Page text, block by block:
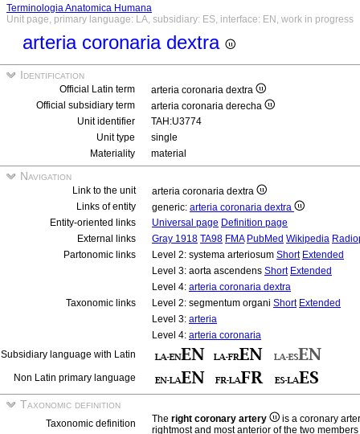
Terminologia Anatomica Humana
Unit page, primary language: LA, subsidiary: ES, interface: EN, work in progress
arteria coronaria dextra
Identification
Official Latin term
arteria coronaria dextra
Official subsidiary term
arteria coronaria derecha
Unit identifier
TAH:U3774
Unit type
single
Materiality
material
Navigation
Link to the unit
arteria coronaria dextra
Links of entity
generic: arteria coronaria dextra
Entity-oriented links
Universal page Definition page
External links
Gray 1918 TA98 FMA PubMed Wikipedia
Partonomic links
Level 2: systema arteriosum Short Extended
Level 3: aorta ascendens Short Extended
Level 4: arteria coronaria dextra
Taxonomic links
Level 2: segmentum organi Short Extended
Level 3: arteria
Level 4: arteria coronaria
Subsidiary language with Latin
Non Latin primary language
Taxonomic definition
Taxonomic definition The right coronary artery
is a coronary
rightmost and most anterior of the two